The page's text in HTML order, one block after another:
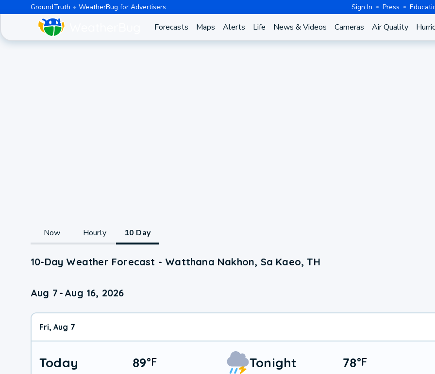
GroundTruth WeatherBug for Advertisers Sign In Press
Forecasts Maps Alerts Life News & Videos Cameras Air Quality
Now Hourly 10 Day
10-Day Weather Forecast - Watthana Nakhon, Sa Kaeo, TH
Aug 7 - Aug 16, 2026
Fri, Aug 7
Today 89°F Tonight 78°F